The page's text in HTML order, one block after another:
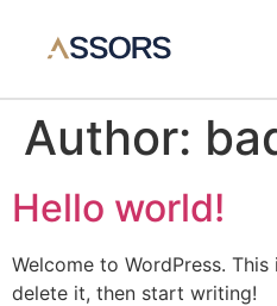
Author:
Hello world!
Welcome to WordPress.
delete it, then start writing!